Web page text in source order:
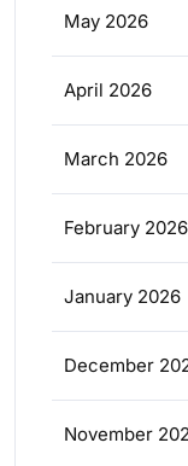
May 2026
April 2026
March 2026
February 2026
January 2026
December
November